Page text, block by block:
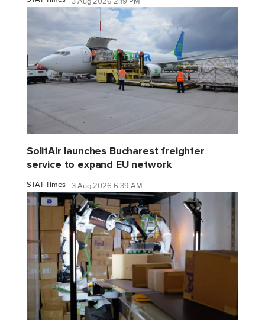
SolitAir launches Bucharest freighter
service to expand EU network
STAT Times 3 Aug 2026 6:39 AM